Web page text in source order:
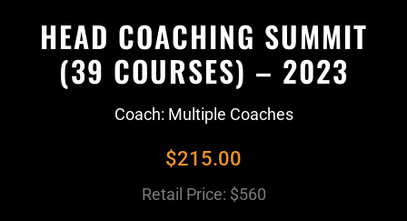
HEAD COACHING SUMMIT
(39 COURSES) – 2023
Coach: Multiple Coaches
$215.00
Retail Price: $560